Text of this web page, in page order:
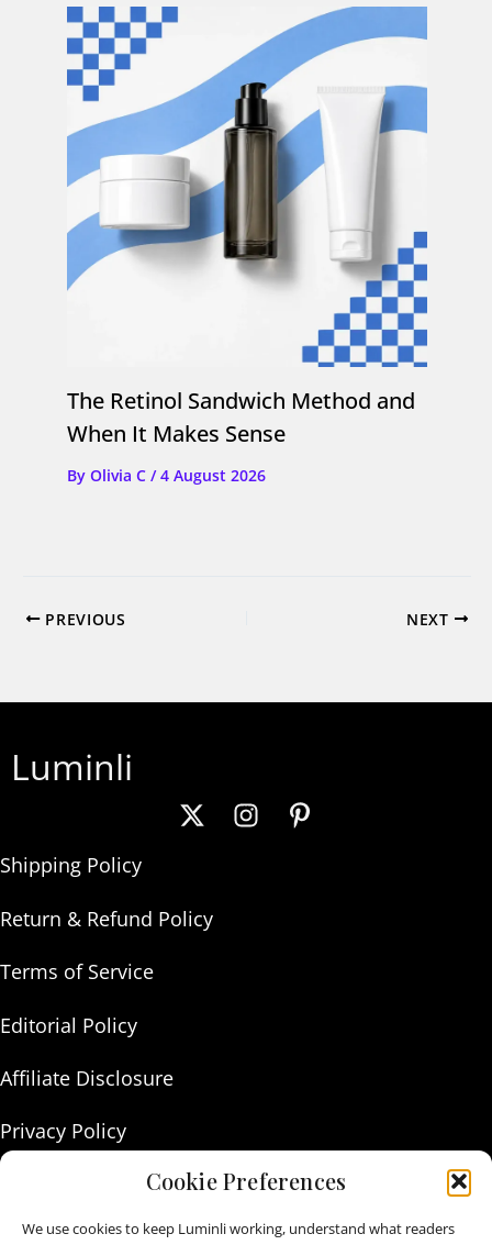
Cookie Preferences
We use cookies to keep Luminli working, understand what readers
The Retinol Sandwich Method and
When It Makes Sense
By Olivia C /4 August 2026
PREVIOUS NEXT
Luminli
Shipping Policy
Return & Refund Policy
Terms of Service
Editorial Policy
Affiliate Disclosure
Privacy Policy
Contact Us